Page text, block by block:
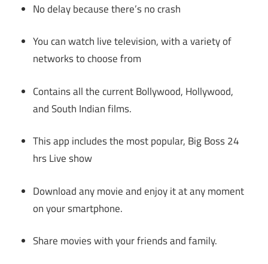
No delay because there’s no crash
You can watch live television, with a variety of
networks to choose from
Contains all the current Bollywood, Hollywood,
and South Indian films.
This app includes the most popular, Big Boss 24
hrs Live show
Download any movie and enjoy it at any moment
on your smartphone.
Share movies with your friends and family.